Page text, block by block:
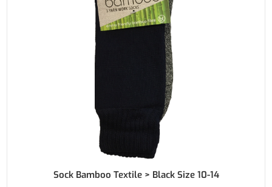
Sock Bamboo Textile > Black Size 10-14